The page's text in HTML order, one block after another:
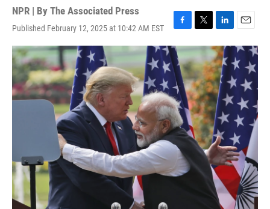
NPR | By The Associated Press
Published February 12, 2025 at 10:42 AM EST
F
a
c
e
b
o
o
k
T
w
i
t
t
e
r
L
i
n
k
e
d
I
n
E
m
a
i
l